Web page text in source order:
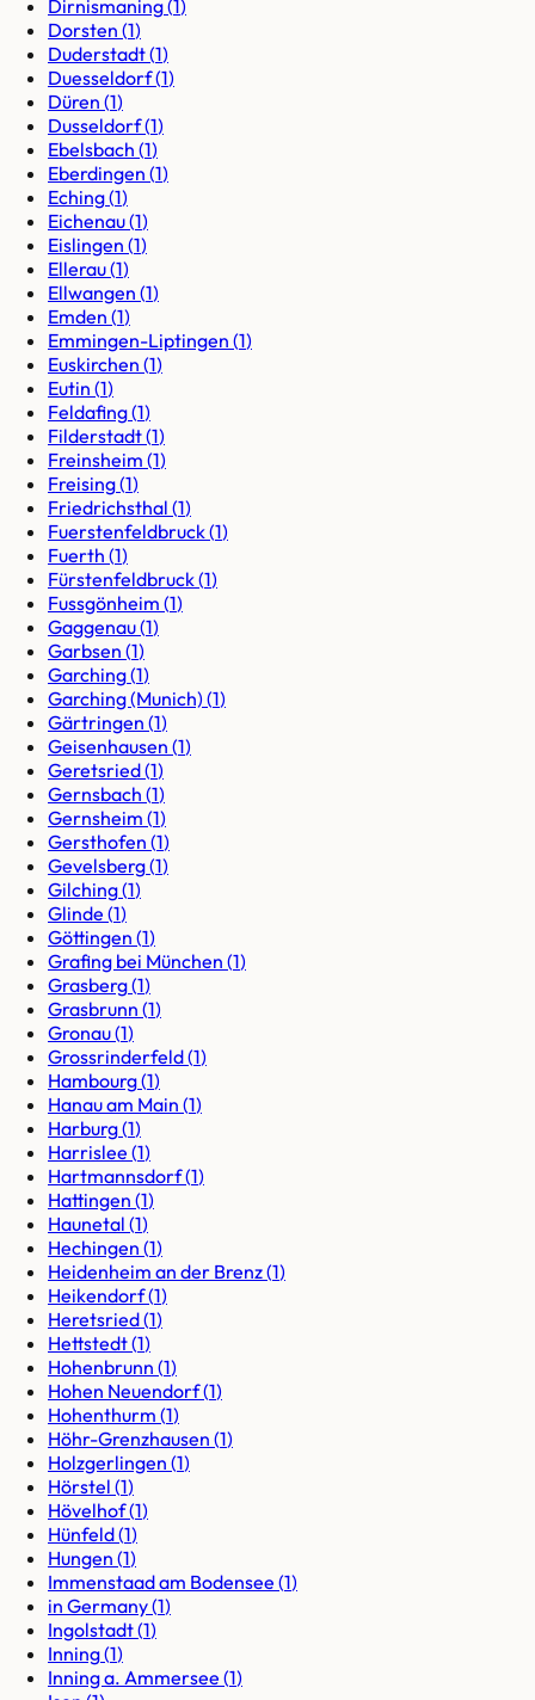
Dirnismaning(1)
Dorsten (1)
Duderstadt(1)
Duesseldorf(1)
Düren (1)
Dusseldorf(1)
Ebelsbach (1)
Eberdingen (1)
Eching(1)
Eichenau(1)
Eislingen (1)
Ellerau(1)
Ellwangen (1)
Emden (1)
Emmingen-Liptingen (1)
Euskirchen (1)
Eutin (1)
Feldafing(1)
Filderstadt(1)
Freinsheim (1)
Freising(1)
Friedrichsthal (1)
Fuerstenfeldbruck(1)
Fuerth (1)
Fürstenfeldbruck(1)
Fussgönheim (1)
Gaggenau(1)
Garbsen (1)
Garching(1)
Garching (Munich) (1)
Gärtringen (1)
Geisenhausen (1)
Geretsried(1)
Gernsbach (1)
Gernsheim (1)
Gersthofen (1)
Gevelsberg(1)
Gilching(1)
Glinde (1)
Göttingen (1)
Grafing bei München (1)
Grasberg(1)
Grasbrunn (1)
Gronau(1)
Grossrinderfeld(1)
Hambourg(1)
Hanau am Main (1)
Harburg(1)
Harrislee (1)
Hartmannsdorf(1)
Hattingen (1)
Haunetal (1)
Hechingen (1)
Heidenheim an der Brenz(1)
Heikendorf(1)
Heretsried(1)
Hettstedt(1)
Hohenbrunn (1)
Hohen Neuendorf(1)
Hohenthurm (1)
Höhr-Grenzhausen (1)
Holzgerlingen (1)
Hörstel (1)
Hövelhof(1)
Hünfeld(1)
Hungen (1)
Immenstaad am Bodensee (1)
in Germany(1)
Ingolstadt(1)
Inning(1)
Inning a. Ammersee (1)